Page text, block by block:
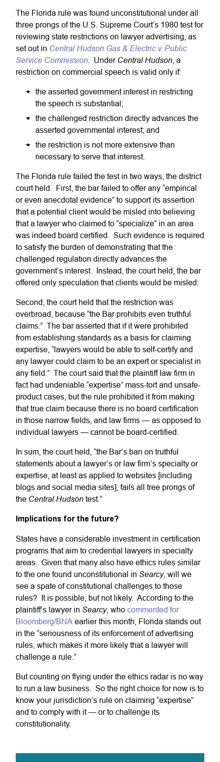
The Florida rule was found unconstitutional under all
three prongs of the U.S. Supreme Court’s 1980 test for
reviewing state restrictions on lawyer advertising, as
set out in Central Hudson Gas & Electric v. Public
Service Commission . Under Central Hudson , a
restriction on commercial speech is valid only if:
the asserted government interest in restricting
the speech is substantial;
the challenged restriction directly advances the
asserted governmental interest; and
the restriction is not more extensive than
necessary to serve that interest.
The Florida rule failed the test in two ways, the district
court held. First, the bar failed to offer any “empirical
or even anecdotal evidence” to support its assertion
that a potential client would be misled into believing
that a lawyer who claimed to “specialize” in an area
was indeed board certified. Such evidence is required
to satisfy the burden of demonstrating that the
challenged regulation directly advances the
government’s interest. Instead, the court held, the bar
offered only speculation that clients would be misled.
Second, the court held that the restriction was
overbroad, because “the Bar prohibits even truthful
claims.” The bar asserted that if it were prohibited
from establishing standards as a basis for claiming
expertise, “lawyers would be able to self-certify and
any lawyer could claim to be an expert or specialist in
any field.” The court said that the plaintiff law firm in
fact had undeniable “expertise” mass-tort and unsafe-
product cases, but the rule prohibited it from making
that true claim because there is no board certification
in those narrow fields, and law firms — as opposed to
individual lawyers — cannot be board-certified.
In sum, the court held, “the Bar’s ban on truthful
statements about a lawyer’s or law firm’s specialty or
expertise, at least as applied to websites [including
blogs and social media sites], fails all tree prongs of
the Central Hudson test.”
Implications for the future?
States have a considerable investment in certification
programs that aim to credential lawyers in specialty
areas. Given that many also have ethics rules similar
to the one found unconstitutional in Searcy, will we
see a spate of constitutional challenges to those
rules? It is possible, but not likely. According to the
plaintiff’s lawyer in Searcy, who commented for
Bloomberg/BNA earlier this month, Florida stands out
in the “seriousness of its enforcement of advertising
rules, which makes it more likely that a lawyer will
challenge a rule.”
But counting on flying under the ethics radar is no way
to run a law business. So the right choice for now is to
know your jurisdiction’s rule on claiming “expertise”
and to comply with it — or to challenge its
constitutionality.